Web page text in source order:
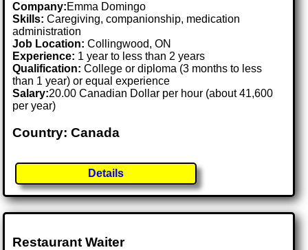
Company:Emma Domingo
Skills: Caregiving, companionship, medication
administration
Job Location:Collingwood, ON
Experience: 1 year to less than 2 years
Qualification: College or diploma (3 months to less
than 1 year) or equal experience
Salary:20.00 Canadian Dollar per hour (about 41,600
per year)
Country: Canada
Details
Restaurant Waiter